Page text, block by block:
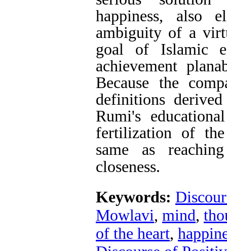
happiness, also
ambiguity of a
goal of Islamic
achievement
Because the
definitions
Rumi's
fertilization of
same as
closeness.
Keywords:
Mowlavi, mind,
of the heart,